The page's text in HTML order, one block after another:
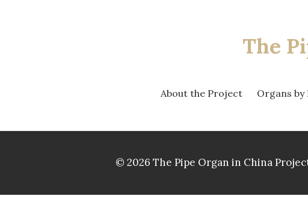
The
About the Project Organs by
© 2026 The Pipe Organ in China